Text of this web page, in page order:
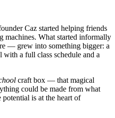
Caz started helping friends
machines. What started informally
— grew into something bigger: a
a full class schedule and a
craft box — that magical
could be made from what
is at the heart of